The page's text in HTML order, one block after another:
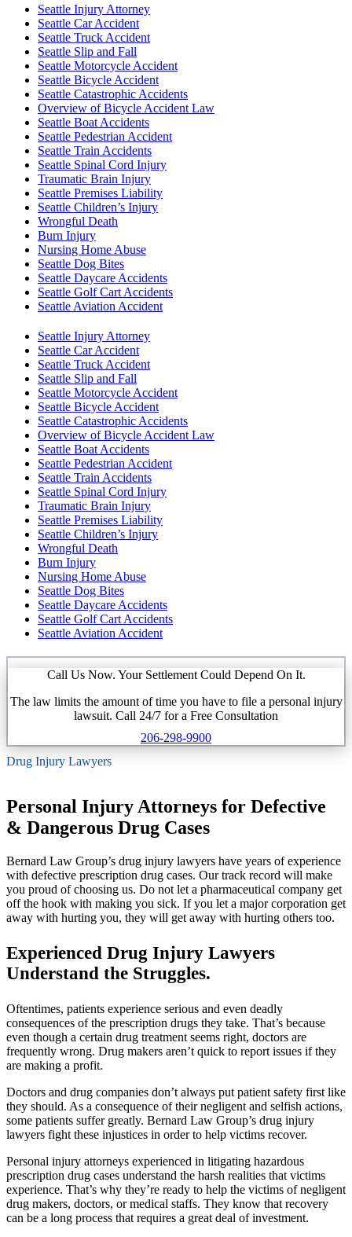
Seattle Injury Attorney
Seattle Car Accident
Seattle Truck Accident
Seattle Slip and Fall
Seattle Motorcycle Accident
Seattle Bicycle Accident
Seattle Catastrophic Accidents
Overview of Bicycle Accident Law
Seattle Boat Accidents
Seattle Pedestrian Accident
Seattle Train Accidents
Seattle Spinal Cord Injury
Traumatic Brain Injury
Seattle Premises Liability
Seattle Children’s Injury
Wrongful Death
Burn Injury
Nursing Home Abuse
Seattle Dog Bites
Seattle Daycare Accidents
Seattle Golf Cart Accidents
Seattle Aviation Accident
Seattle Injury Attorney
Seattle Car Accident
Seattle Truck Accident
Seattle Slip and Fall
Seattle Motorcycle Accident
Seattle Bicycle Accident
Seattle Catastrophic Accidents
Overview of Bicycle Accident Law
Seattle Boat Accidents
Seattle Pedestrian Accident
Seattle Train Accidents
Seattle Spinal Cord Injury
Traumatic Brain Injury
Seattle Premises Liability
Seattle Children’s Injury
Wrongful Death
Burn Injury
Nursing Home Abuse
Seattle Dog Bites
Seattle Daycare Accidents
Seattle Golf Cart Accidents
Seattle Aviation Accident
Call Us Now. Your Settlement Could Depend On It.
The law limits the amount of time you have to file a personal injury
lawsuit. Call 24/7 for a Free Consultation
206-298-9900
Drug Injury Lawyers
Personal Injury Attorneys for Defective
& Dangerous Drug Cases
Bernard Law Group’s drug injury lawyers have years of experience
with defective prescription drug cases. Our track record will make
you proud of choosing us. Do not let a pharmaceutical company get
off the hook with making you sick. If you let a major corporation get
away with hurting you, they will get away with hurting others too.
Experienced Drug Injury Lawyers
Understand the Struggles.
Oftentimes, patients experience serious and even deadly
consequences of the prescription drugs they take. That’s because
even though a certain drug treatment seems right, doctors are
frequently wrong. Drug makers aren’t quick to report issues if they
are making a profit.
Doctors and drug companies don’t always put patient safety first like
they should. As a consequence of their negligent and selfish actions,
some patients suffer greatly. Bernard Law Group’s drug injury
lawyers fight these injustices in order to help victims recover.
Personal injury attorneys experienced in litigating hazardous
prescription drug cases understand the harsh realities that victims
experience. That’s why they’re ready to help the victims of negligent
drug makers, doctors, or medical staffs. They know that recovery
can be a long process that requires a great deal of investment.